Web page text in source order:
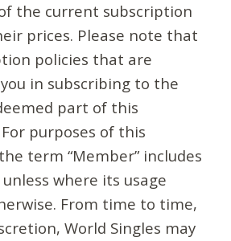
the current subscription
prices. Please note that
policies that are
in subscribing to the
part of this
purposes of this
term “Member” includes
where its usage
From time to time,
World Singles may